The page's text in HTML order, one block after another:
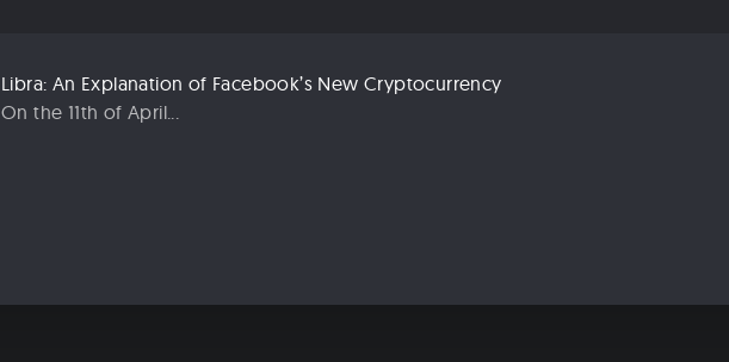
Libra: An Explanation of Facebook’s New Cryptocurrency
On the 11th of April...